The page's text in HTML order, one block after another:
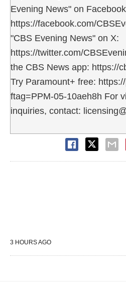
Evening News" on
https://facebook.com/
"CBS Evening News" on X:
https://twitter.com/
the CBS News app: https://
Try Paramount+ free:
ftag=PPM-05-10aeh8h For
inquiries, contact:
3 HOURS AGO